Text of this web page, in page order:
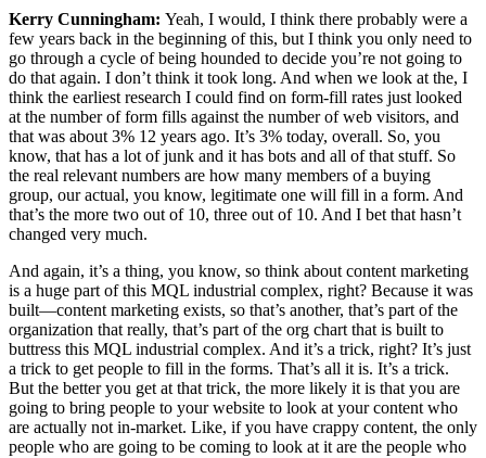
Kerry Cunningham: Yeah, I would, I think there probably were a
few years back in the beginning of this, but I think you only need to
go through a cycle of being hounded to decide you’re not going to
do that again. I don’t think it took long. And when we look at the, I
think the earliest research I could find on form-fill rates just looked
at the number of form fills against the number of web visitors, and
that was about 3% 12 years ago. It’s 3% today, overall. So, you
know, that has a lot of junk and it has bots and all of that stuff. So
the real relevant numbers are how many members of a buying
group, our actual, you know, legitimate one will fill in a form. And
that’s the more two out of 10, three out of 10. And I bet that hasn’t
changed very much.
And again, it’s a thing, you know, so think about content marketing
is a huge part of this MQL industrial complex, right? Because it was
built—content marketing exists, so that’s another, that’s part of the
organization that really, that’s part of the org chart that is built to
buttress this MQL industrial complex. And it’s a trick, right? It’s just
a trick to get people to fill in the forms. That’s all it is. It’s a trick.
But the better you get at that trick, the more likely it is that you are
going to bring people to your website to look at your content who
are actually not in-market. Like, if you have crappy content, the only
people who are going to be coming to look at it are the people who